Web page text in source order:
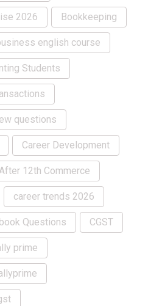
2026 Bookkeeping
english course
Students
questions
Career Development
12th Commerce
career trends 2026
Questions CGST
prime